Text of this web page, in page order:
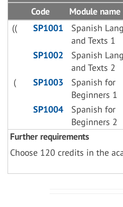
Code
Module name
((
SP1001
Spanish
and Texts 1
SP1002
Spanish
and Texts 2
( SP1003
Spanish for
Beginners 1
SP1004
Spanish for
Beginners 2
Further requirements
Choose 120 credits in the